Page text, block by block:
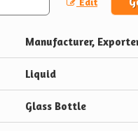
Manufacturer,
Liquid
Glass Bottle